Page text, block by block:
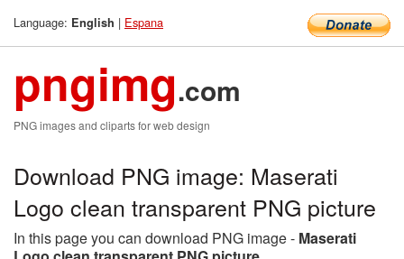
Language: English | Espana
pngimg.com
PNG images and cliparts for web design
Download PNG image: Maserati
Logo clean transparent PNG picture
In this page you can download PNG image - Maserati